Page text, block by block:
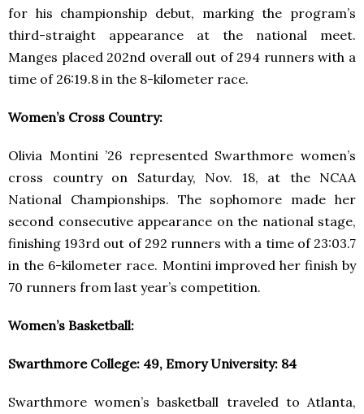
for his championship debut, marking the program’s
third-straight appearance at the national meet.
Manges placed 202nd overall out of 294 runners with a
time of 26:19.8 in the 8-kilometer race.
Women’s Cross Country:
Olivia Montini ’26 represented Swarthmore women’s
cross country on Saturday, Nov. 18, at the NCAA
National Championships. The sophomore made her
second consecutive appearance on the national stage,
finishing 193rd out of 292 runners with a time of 23:03.7
in the 6-kilometer race. Montini improved her finish by
70 runners from last year’s competition.
Women’s Basketball:
Swarthmore College: 49, Emory University: 84
Swarthmore women’s basketball traveled to Atlanta,